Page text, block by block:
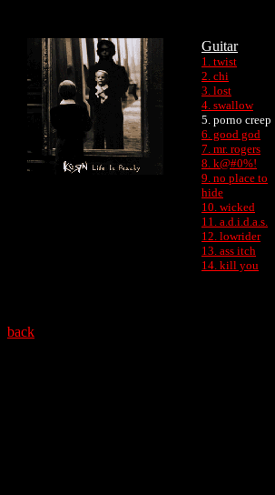
Guitar
1. twist
2. chi
3. lost
4. swallow
5. porno creep
6. good god
7. mr. rogers
8. k@#0%!
9. no place to
hide
10. wicked
11. a.d.i.d.a.s.
12. lowrider
13. ass itch
14. kill you
back